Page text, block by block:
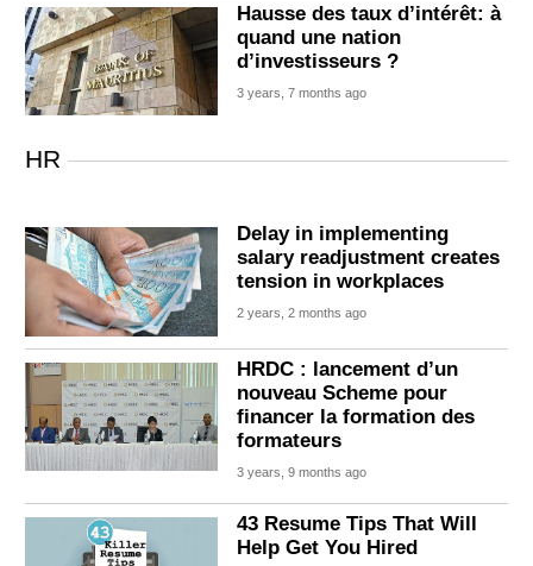
Hausse des taux d’intérêt: à
quand une nation
d’investisseurs ?
3 years, 7 months ago
HR
Delay in implementing
salary readjustment creates
tension in workplaces
2 years, 2 months ago
HRDC : lancement d’un
nouveau Scheme pour
financer la formation des
formateurs
3 years, 9 months ago
43 Resume Tips That Will
Help Get You Hired